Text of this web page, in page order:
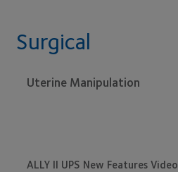
Surgical
Uterine Manipulation
ALLY II UPS New Features Video